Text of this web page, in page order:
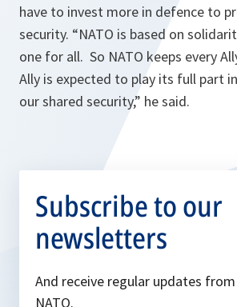
have to invest more in defence to
security. “NATO is based on
one for all. So NATO keeps every
Ally is expected to play its full part
our shared security,” he said.
Subscribe to our
newsletters
And receive regular updates from
NATO.